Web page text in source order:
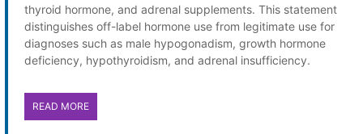
thyroid hormone, and adrenal supplements. This statement
distinguishes off-label hormone use from legitimate use for
diagnoses such as male hypogonadism, growth hormone
deficiency, hypothyroidism, and adrenal insufficiency.
READ MORE